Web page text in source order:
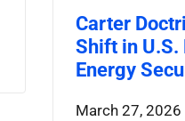
Carter
Shift in U.S.
Energy
March 27, 2026